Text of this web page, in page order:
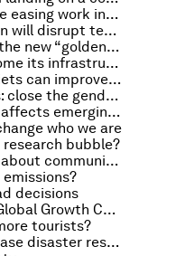
How should quantitative easing work in Europe?
How the next generation will disrupt technology
How can India tap into the new “golden age of travel”?
5 ways India can overcome its infrastructure challenges
How changing animal diets can improve our own
Come on, Aussie blokes: close the gender gap
How policy uncertainty affects emerging markets
who we are
bubble?
What Ebola teaches us about communicating a crisis
decisions
Who are India’s 17 new Global Growth Companies?
tourists?
How mapping can increase disaster resilience